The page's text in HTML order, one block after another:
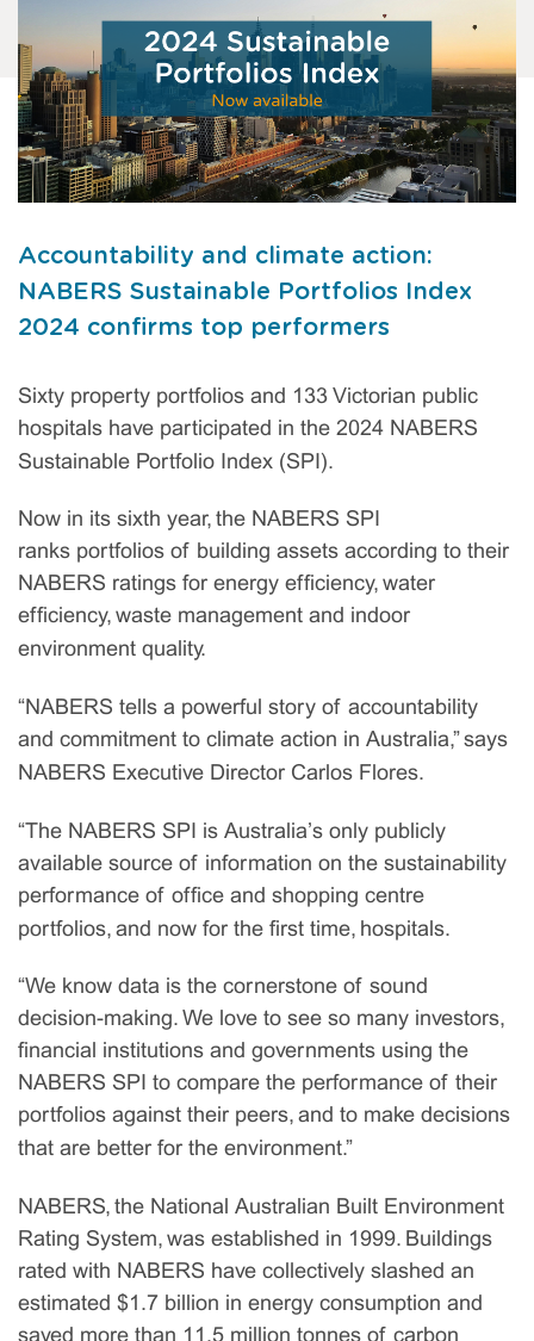
Accountability and climate action:
NABERS Sustainable Portfolios Index
2024 confirms top performers
Sixty property portfolios and 133 Victorian public
hospitals have participated in the 2024 NABERS
Sustainable Portfolio Index (SPI).
Now in its sixth year, the NABERS SPI
ranks portfolios of building assets according to their
NABERS ratings for energy efficiency, water
efficiency, waste management and indoor
environment quality.
“NABERS tells a powerful story of accountability
and commitment to climate action in Australia,” says
NABERS Executive Director Carlos Flores.
“The NABERS SPI is Australia’s only publicly
available source of information on the sustainability
performance of office and shopping centre
portfolios, and now for the first time, hospitals.
“We know data is the cornerstone of sound
decision-making. We love to see so many investors,
financial institutions and governments using the
NABERS SPI to compare the performance of their
portfolios against their peers, and to make decisions
that are better for the environment.”
NABERS, the National Australian Built Environment
Rating System, was established in 1999. Buildings
rated with NABERS have collectively slashed an
estimated $1.7 billion in energy consumption and
saved more than 11.5 million tonnes of carbon